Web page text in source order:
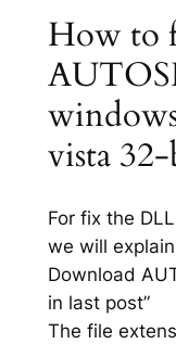
How to
vista
For fix the
we will
Download
in last post”
The file